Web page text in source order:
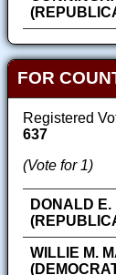
FOR
Registered
637
(Vote for 1)
DONALD
WILLIE M.